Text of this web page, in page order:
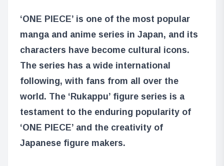
‘ONE PIECE’ is one of the most popular
manga and anime series in Japan, and its
characters have become cultural icons.
The series has a wide international
following, with fans from all over the
world. The ‘Rukappu’ figure series is a
testament to the enduring popularity of
‘ONE PIECE’ and the creativity of
Japanese figure makers.